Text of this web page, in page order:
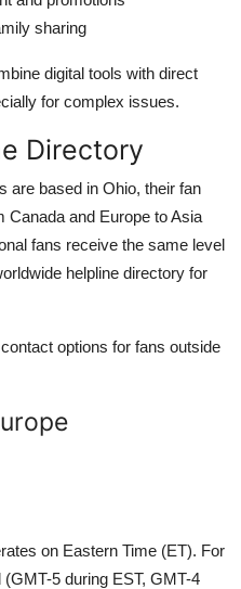
sharing
digital tools with direct
for complex issues.
Directory
are based in Ohio, their fan
Canada and Europe to Asia
fans receive the same level
helpline directory for
options for fans outside
on Eastern Time (ET). For
5 during EST, GMT-4